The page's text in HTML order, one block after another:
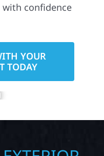
gutters,
exterior
improving
exterior
we’re
confidence
TODAY